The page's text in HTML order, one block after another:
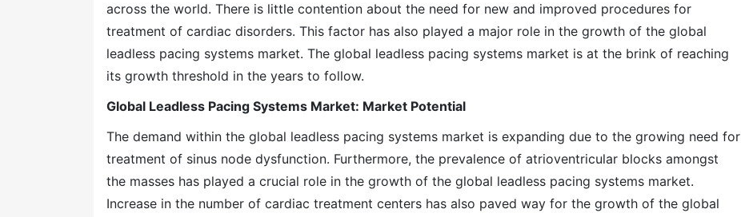
across the world. There is little contention about the need for new and improved procedures for
treatment of cardiac disorders. This factor has also played a major role in the growth of the global
leadless pacing systems market. The global leadless pacing systems market is at the brink of reaching
its growth threshold in the years to follow.
Global Leadless Pacing Systems Market: Market Potential
The demand within the global leadless pacing systems market is expanding due to the growing need for
treatment of sinus node dysfunction. Furthermore, the prevalence of atrioventricular blocks amongst
the masses has played a crucial role in the growth of the global leadless pacing systems market.
Increase in the number of cardiac treatment centers has also paved way for the growth of the global